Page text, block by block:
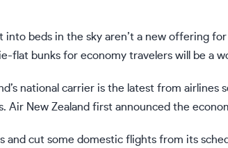
into beds in the sky aren’t a new offering
flat bunks for economy travelers will be a
national carrier is the latest from airlines
Air New Zealand first announced the
and cut some domestic flights from its